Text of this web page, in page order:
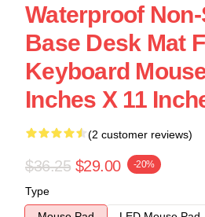
Waterproof
Base Desk Mat
Keyboard
Inches X 11
(2 customer reviews)
$36.25 $29.00 -20%
Type